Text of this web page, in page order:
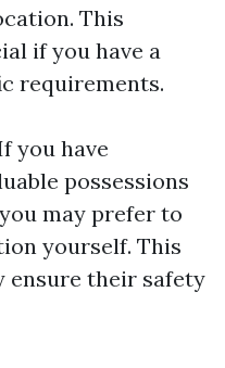
This
if you have a
requirements.
you have
possessions
may prefer to
yourself. This
ensure their safety